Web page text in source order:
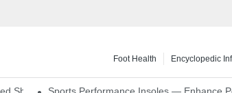
Encyclopedic
Foot Health